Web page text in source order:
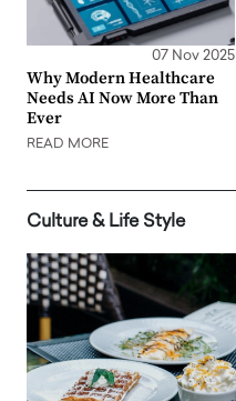
07 Nov 2025
Why Modern Healthcare
Needs AI Now More Than
Ever
READ MORE
Culture & Life Style